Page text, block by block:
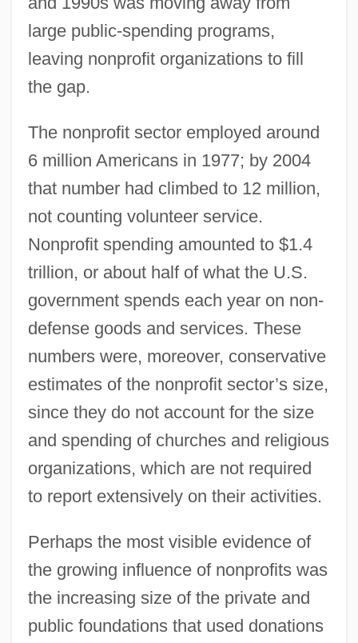
large public-spending programs,
leaving nonprofit organizations to fill
the gap.
The nonprofit sector employed around
6 million Americans in 1977; by 2004
that number had climbed to 12 million,
not counting volunteer service.
Nonprofit spending amounted to $1.4
trillion, or about half of what the U.S.
government spends each year on non-
defense goods and services. These
numbers were, moreover, conservative
estimates of the nonprofit sector’s size,
since they do not account for the size
and spending of churches and religious
organizations, which are not required
to report extensively on their activities.
Perhaps the most visible evidence of
the growing influence of nonprofits was
the increasing size of the private and
public foundations that used donations